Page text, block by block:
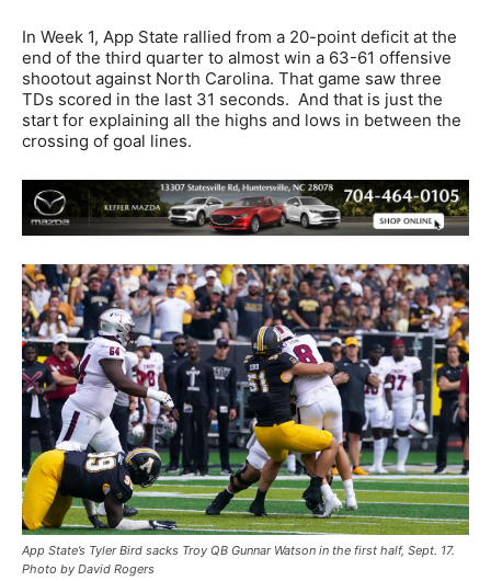
In Week 1, App State rallied from a 20-point deficit at the
end of the third quarter to almost win a 63-61 offensive
shootout against North Carolina. That game saw three
TDs scored in the last 31 seconds. And that is just the
start for explaining all the highs and lows in between the
crossing of goal lines.
App State’s Tyler Bird sacks Troy QB Gunnar Watson in the first half, Sept. 17.
Photo by David Rogers